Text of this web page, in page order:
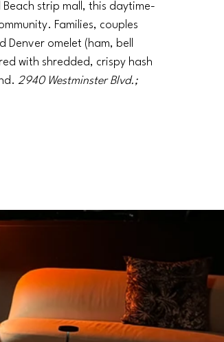
strip mall, this daytime-
Families, couples
Denver omelet (ham, bell
with shredded, crispy hash
2940 Westminster Blvd.;